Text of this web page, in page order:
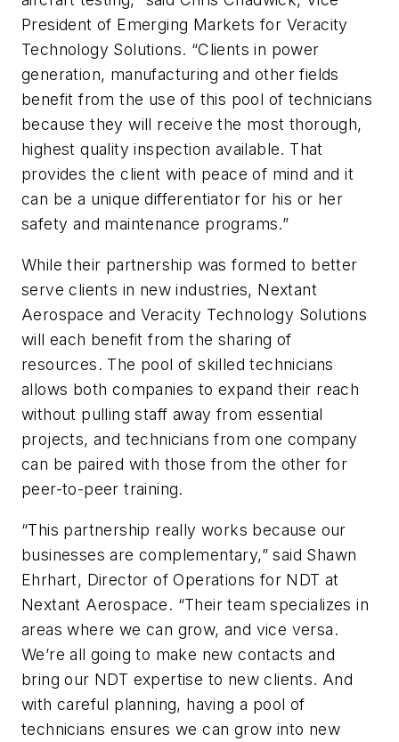
President of Emerging Markets for Veracity
Technology Solutions. “Clients in power
generation, manufacturing and other fields
benefit from the use of this pool of technicians
because they will receive the most thorough,
highest quality inspection available. That
provides the client with peace of mind and it
can be a unique differentiator for his or her
safety and maintenance programs.”
While their partnership was formed to better
serve clients in new industries, Nextant
Aerospace and Veracity Technology Solutions
will each benefit from the sharing of
resources. The pool of skilled technicians
allows both companies to expand their reach
without pulling staff away from essential
projects, and technicians from one company
can be paired with those from the other for
peer-to-peer training.
“This partnership really works because our
businesses are complementary,” said Shawn
Ehrhart, Director of Operations for NDT at
Nextant Aerospace. “Their team specializes in
areas where we can grow, and vice versa.
We’re all going to make new contacts and
bring our NDT expertise to new clients. And
with careful planning, having a pool of
technicians ensures we can grow into new